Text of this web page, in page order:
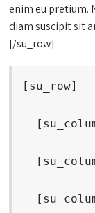
enim eu pretium.
diam suscipit sit
[/su_row]
[su_row]